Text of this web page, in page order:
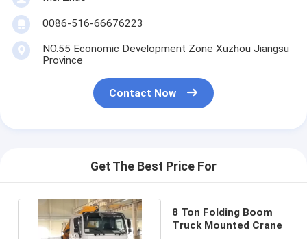
0086-516-66676223
NO.55 Economic Development Zone Xuzhou Jiangsu
Province
Contact Now
Get The Best Price For
8 Ton Folding Boom
Truck Mounted Crane